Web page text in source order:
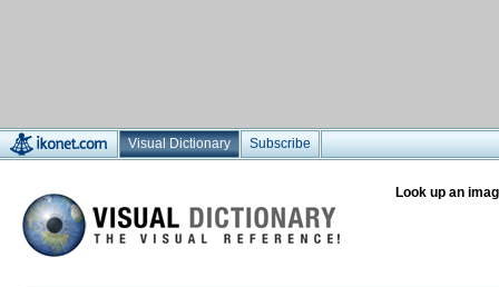
Visual Dictionary Subscribe
Look up an